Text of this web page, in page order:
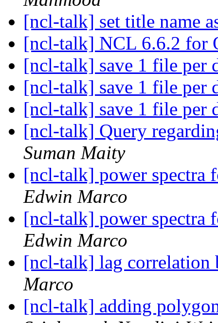
[ncl-talk] set title name
[ncl-talk] NCL 6.6.2 for
[ncl-talk] save 1 file per
[ncl-talk] save 1 file per
[ncl-talk] save 1 file per
[ncl-talk] Query
Suman Maity
[ncl-talk] power spectra
Edwin Marco
[ncl-talk] power spectra
Edwin Marco
[ncl-talk] lag correlation
Marco
[ncl-talk] adding